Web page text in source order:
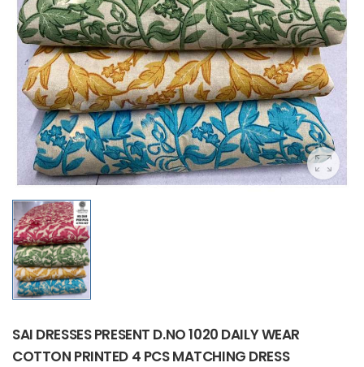
SAI DRESSES PRESENT D.NO 1020 DAILY WEAR
COTTON PRINTED 4 PCS MATCHING DRESS